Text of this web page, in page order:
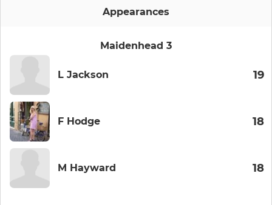
Appearances
Maidenhead 3
L Jackson 19
F Hodge 18
M Hayward 18